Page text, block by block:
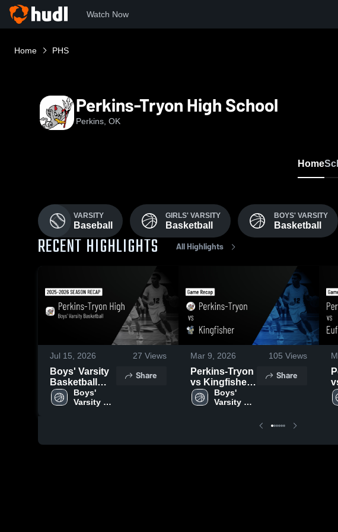
Watch Now
Home PHS
Perkins-Tryon High School
Perkins, OK
Home
VARSITY
Baseball
GIRLS' VARSITY
Basketball
BOYS' VARSITY
Basketball
RECENT HIGHLIGHTS All Highlights
Jul 15, 2026 27 Views
Boys' Varsity
Basketball
2026 Season
Recap
Boys'
Varsity
Share
Mar 9, 2026 105 Views
Perkins-Tryon
vs Kingfisher •
Game Recap •
Mar 5, 2026
Boys'
Varsity
Share